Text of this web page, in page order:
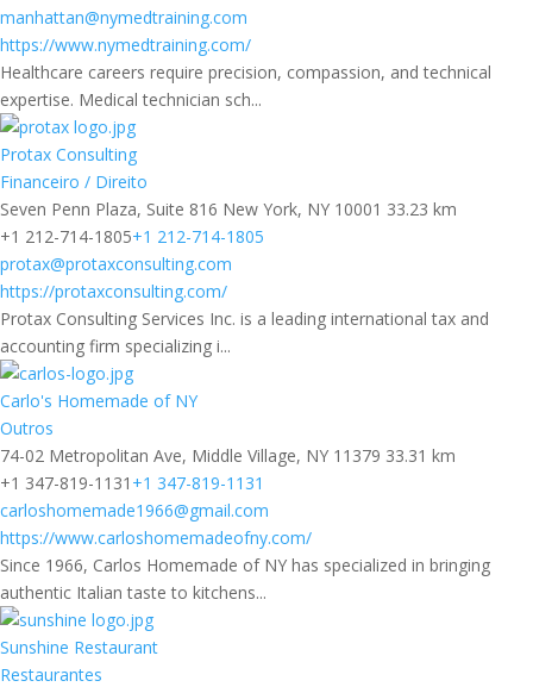
manhattan@nymedtraining.com
https://www.nymedtraining.com/
Healthcare careers require precision, compassion, and technical
expertise. Medical technician sch...
Protax Consulting
Financeiro / Direito
Seven Penn Plaza, Suite 816 New York, NY 10001 33.23 km
+1 212-714-1805+1 212-714-1805
protax@protaxconsulting.com
https://protaxconsulting.com/
Protax Consulting Services Inc. is a leading international tax and
accounting firm specializing i...
Carlo's Homemade of NY
Outros
74-02 Metropolitan Ave, Middle Village, NY 11379 33.31 km
+1 347-819-1131 +1 347-819-1131
carloshomemade1966@gmail.com
https://www.carloshomemadeofny.com/
Since 1966, Carlos Homemade of NY has specialized in bringing
authentic Italian taste to kitchens...
Sunshine Restaurant
Restaurantes